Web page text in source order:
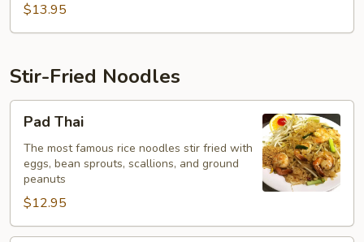
$13.95
Stir-Fried Noodles
ThaiPad Thai
The most famous rice noodles stir fried with
eggs, bean sprouts, scallions, and ground
peanuts
$12.95